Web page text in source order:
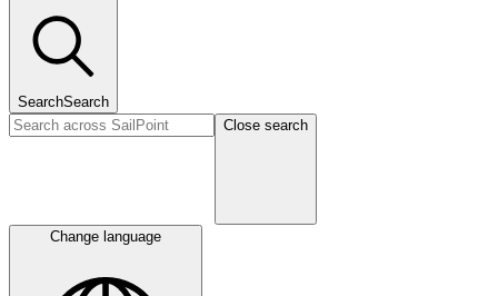
SearchSearch
Close search
Change language